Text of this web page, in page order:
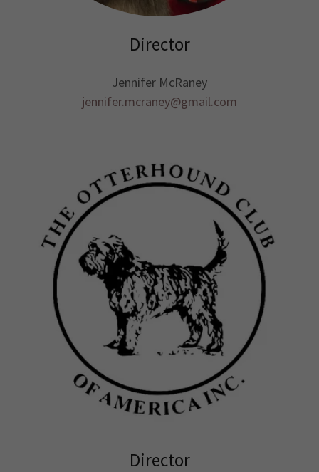
Director
Jennifer McRaney
jennifer.mcraney@gmail.com
Director